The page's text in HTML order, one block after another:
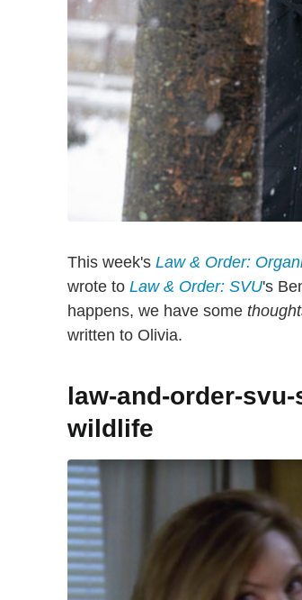
This week's Law & Order:
wrote to Law & Order: SVU's
happens, we have some
written to Olivia.
law-and-order-
wildlife